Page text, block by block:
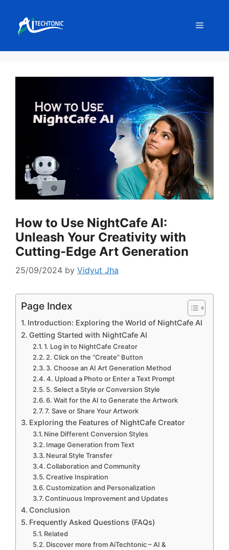
content
Menu
How to Use NightCafe AI:
Unleash Your Creativity with
Cutting-Edge Art Generation
25/09/2024 by Vidyut Jha
Page Index
Introduction: Exploring the World of NightCafe AI
Getting Started with NightCafe AI
1. Log in to NightCafe Creator
2. Click on the “Create” Button
3. Choose an AI Art Generation Method
4. Upload a Photo or Enter a Text Prompt
5. Select a Style or Conversion Style
6. Wait for the AI to Generate the Artwork
7. Save or Share Your Artwork
Exploring the Features of NightCafe Creator
Nine Different Conversion Styles
Image Generation from Text
Neural Style Transfer
Collaboration and Community
Creative Inspiration
Customization and Personalization
Continuous Improvement and Updates
Conclusion
Frequently Asked Questions (FAQs)
Related
Discover more from AiTechtonic – AI &